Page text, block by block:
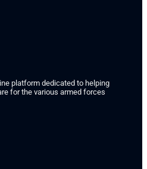
platform dedicated to helping
for the various armed forces